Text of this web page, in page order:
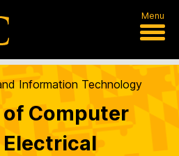
Menu
Information Technology
Computer
Electrical